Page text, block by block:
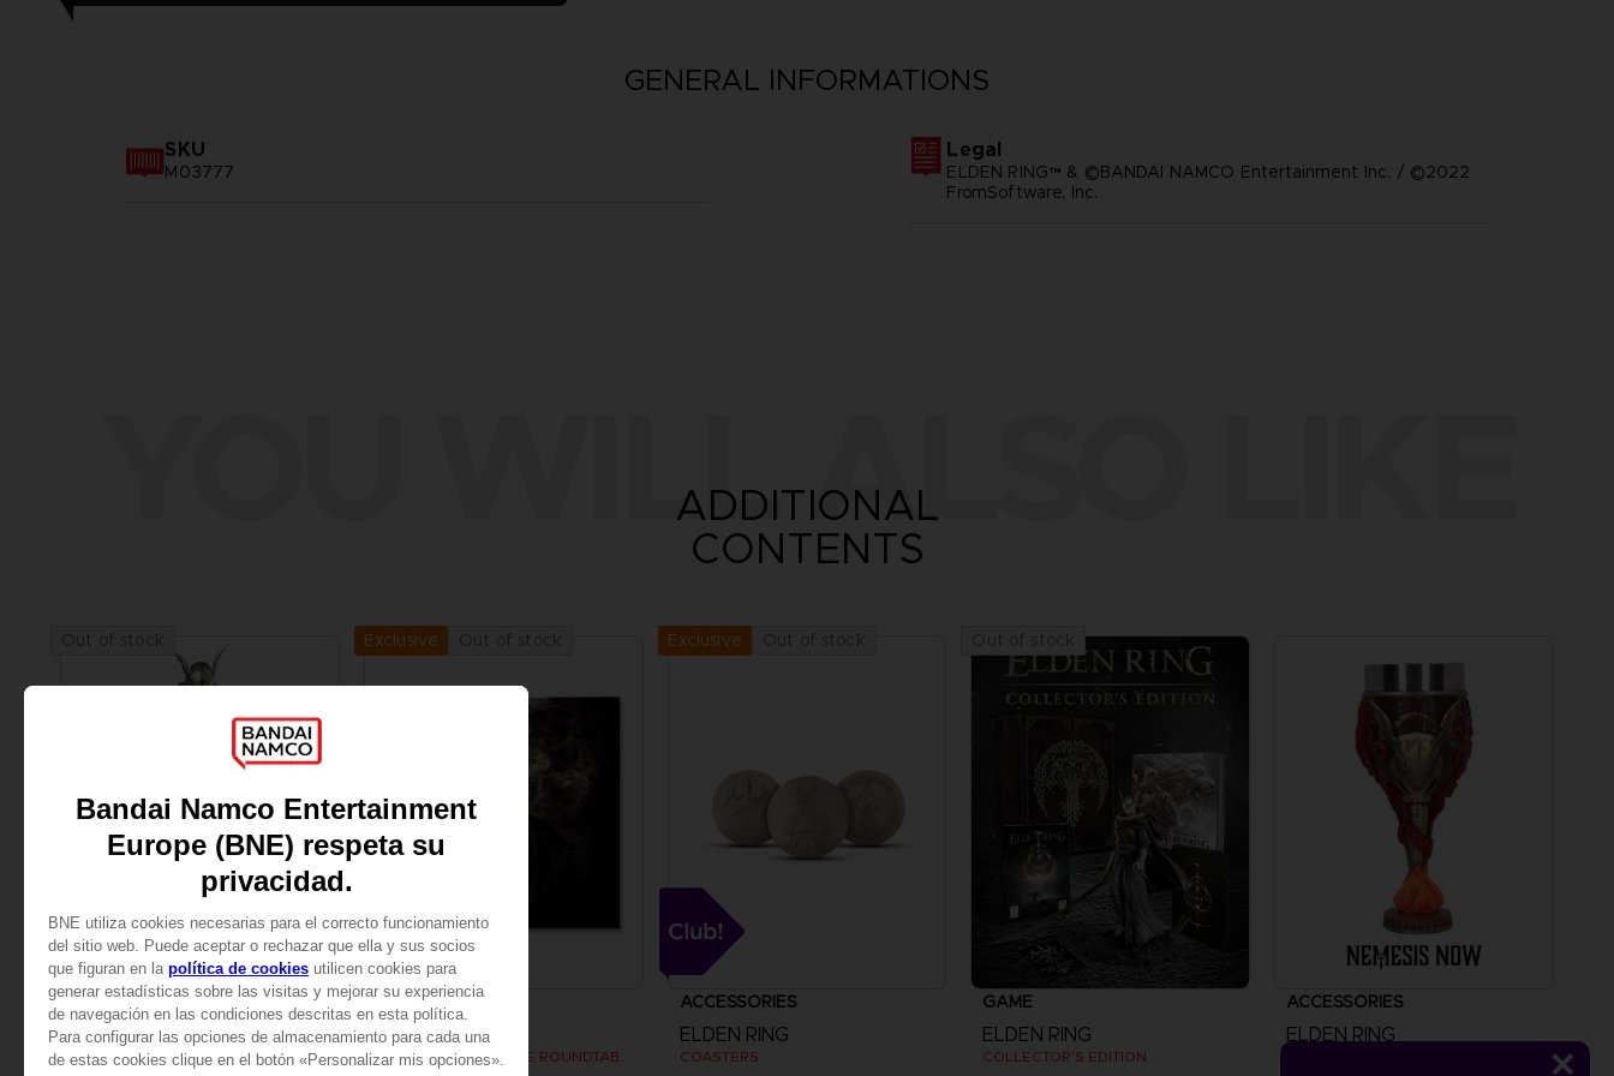
GENERAL INFORMATIONS
SKU
M03777
Legal
ELDEN RING™ & ©BANDAI NAMCO Entertainment Inc. / ©2022
FromSoftware, Inc.
YOU WILL ALSO LIKE
ADDITIONAL
CONTENTS
FIGURINE
ELDEN RING
S.H.FIGUARTS MALENIA, BLADE OF MIQUELLA
Exclusive
ART PRINT
ELDEN RING
Exclusive
ACCESSORIES
ELDEN RING
COASTERS
GAME
ELDEN RING
COLLECTOR'S EDITION
ACCESSORIES
ELDEN RING